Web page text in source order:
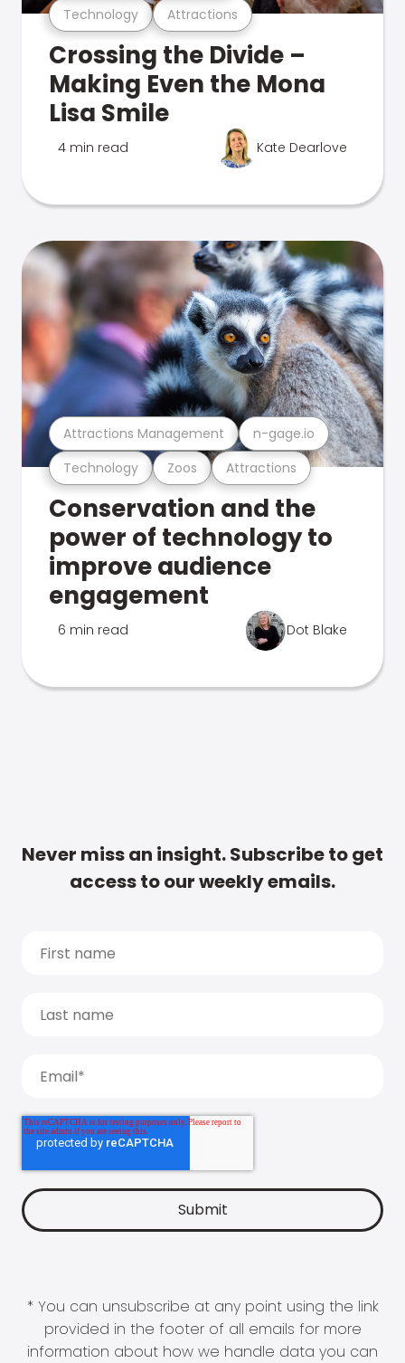
Technology Attractions
Crossing the Divide –
Making Even the Mona
Lisa Smile
4 min read Kate Dearlove
Technology Zoos Attractions
Attractions Management n-gage.io
Conservation and the
power of technology to
improve audience
engagement
6 min read Dot Blake
Never miss an insight. Subscribe to get
access to our weekly emails.
* You can unsubscribe at any point using the link
provided in the footer of all emails for more
information about how we handle data you can